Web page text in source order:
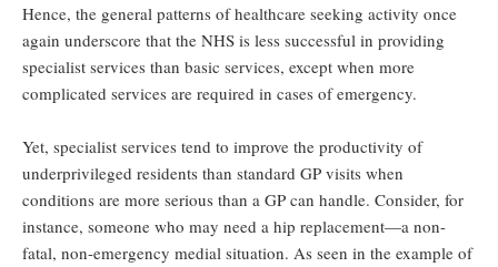
Hence, the general patterns of healthcare seeking activity once
again underscore that the NHS is less successful in providing
specialist services than basic services, except when more
complicated services are required in cases of emergency.
Yet, specialist services tend to improve the productivity of
underprivileged residents than standard GP visits when
conditions are more serious than a GP can handle. Consider, for
instance, someone who may need a hip replacement—a non-
fatal, non-emergency medial situation. As seen in the example of